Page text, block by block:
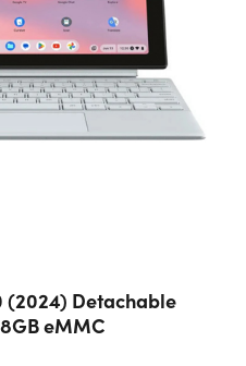
(2024) Detachable
eMMC